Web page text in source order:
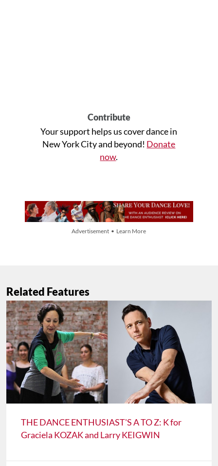
Contribute
Your support helps us cover dance in
New York City and beyond! Donate
now.
Advertisement • Learn More
Related Features
THE DANCE ENTHUSIAST'S A TO Z: K for
Graciela KOZAK and Larry KEIGWIN